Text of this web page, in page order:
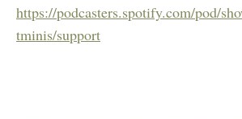
https://podcasters.spotify.com/pod/
tminis/support